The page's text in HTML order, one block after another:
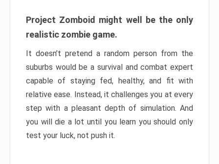
Project Zomboid might well be the only
realistic zombie game.
It doesn’t pretend a random person from the
suburbs would be a survival and combat expert
capable of staying fed, healthy, and fit with
relative ease. Instead, it challenges you at every
step with a pleasant depth of simulation. And
you will die a lot until you learn you should only
test your luck, not push it.